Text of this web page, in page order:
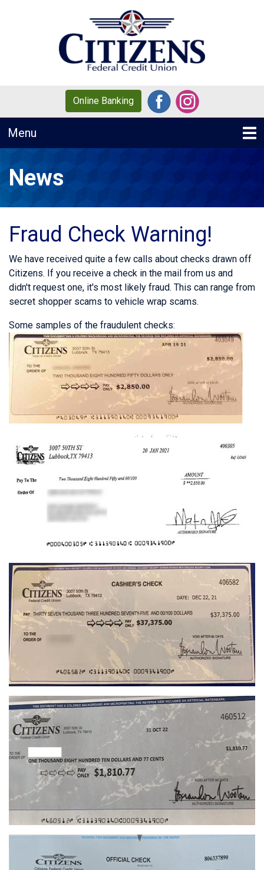
Online Banking
Menu
News
Fraud Check Warning!
We have received quite a few calls about checks drawn off
Citizens. If you receive a check in the mail from us and
didn't request one, it's most likely fraud. This can range from
secret shopper scams to vehicle wrap scams.
Some samples of the fraudulent checks: